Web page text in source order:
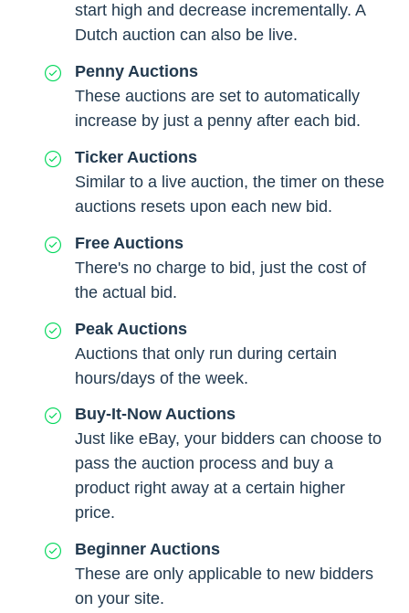
start high and decrease incrementally. A
Dutch auction can also be live.
Penny Auctions
These auctions are set to automatically
increase by just a penny after each bid.
Ticker Auctions
Similar to a live auction, the timer on these
auctions resets upon each new bid.
Free Auctions
There's no charge to bid, just the cost of
the actual bid.
Peak Auctions
Auctions that only run during certain
hours/days of the week.
Buy-It-Now Auctions
Just like eBay, your bidders can choose to
pass the auction process and buy a
product right away at a certain higher
price.
Beginner Auctions
These are only applicable to new bidders
on your site.